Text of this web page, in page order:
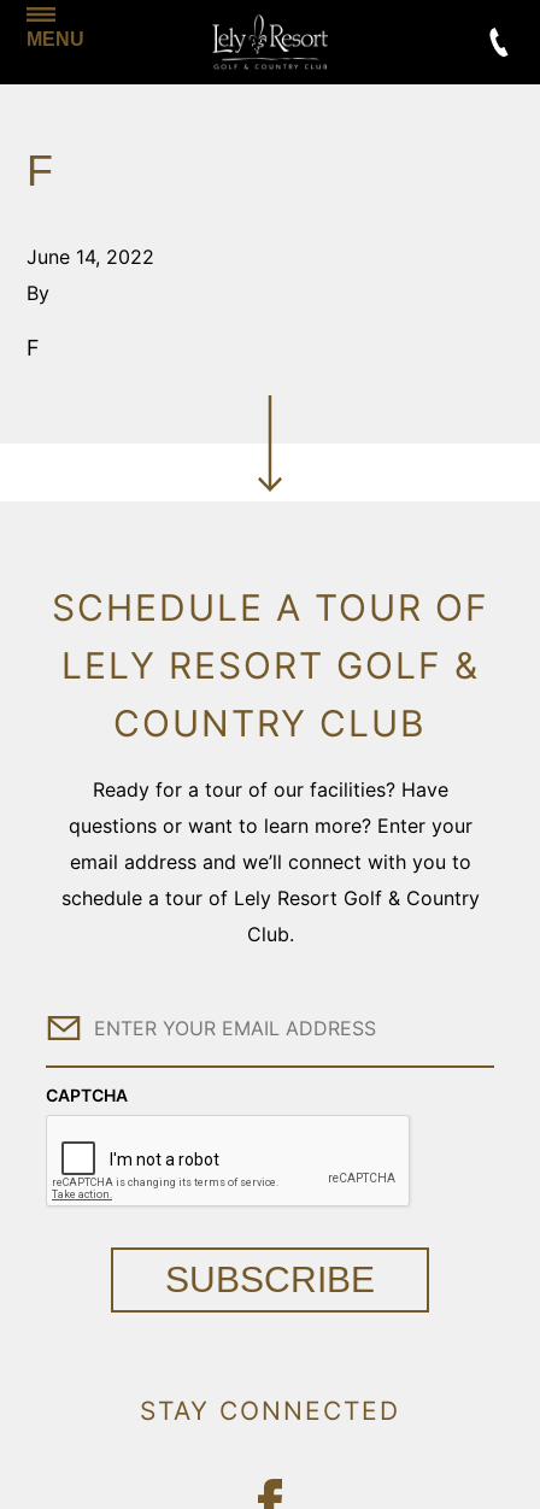
MENU
F
June 14, 2022
By
F
SCHEDULE A TOUR OF
LELY RESORT GOLF &
COUNTRY CLUB
Ready for a tour of our facilities? Have
questions or want to learn more? Enter your
email address and we’ll connect with you to
schedule a tour of Lely Resort Golf & Country
Club.
Email
CAPTCHA
SUBSCRIBE
STAY CONNECTED